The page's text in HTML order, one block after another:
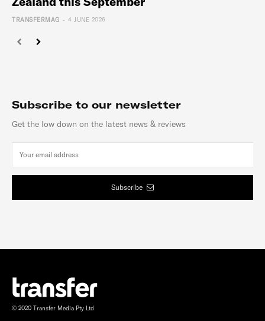
TRANSFERMAG - 4 JUNE 2026
Subscribe to our newsletter
Get the low down on the latest news & reviews
Subscribe
© 2020 Transfer Media Pty Ltd